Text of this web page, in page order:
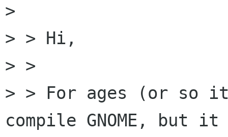
>
> > Hi,
> >
> > For ages (or so
compile GNOME, but